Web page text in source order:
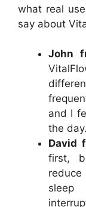
what real
say about
John
and I
the
David
first,
reduce